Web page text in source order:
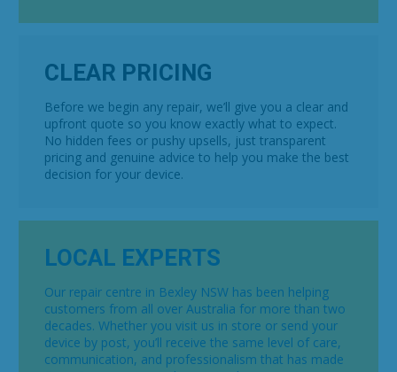
CLEAR PRICING
Before we begin any repair, we’ll give you a clear and
upfront quote so you know exactly what to expect.
No hidden fees or pushy upsells, just transparent
pricing and genuine advice to help you make the best
decision for your device.
LOCAL EXPERTS
Our repair centre in Bexley NSW has been helping
customers from all over Australia for more than two
decades. Whether you visit us in store or send your
device by post, you’ll receive the same level of care,
communication, and professionalism that has made